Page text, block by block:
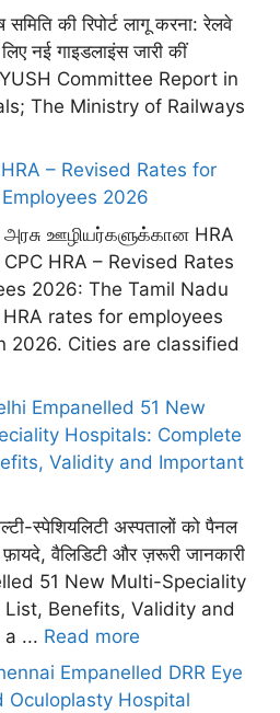
की रिपोर्ट लागू करना: रेलवे
नई गाइडलाइंस जारी कीं
Committee Report in
The Ministry of Railways
– Revised Rates for
2026
அரசு ஊழியர்களுக்கான HRA
HRA – Revised Rates
2026: The Tamil Nadu
rates for employees
2026. Cities are classified
Empanelled 51 New
Hospitals: Complete
Validity and Important
स्पेशियलिटी अस्पतालों को पैनल
वैलिडिटी और ज़रूरी जानकारी
51 New Multi-Speciality
Benefits, Validity and
a ... Read more
Empanelled DRR Eye
Oculoplasty Hospital